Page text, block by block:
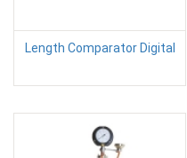
Length Comparator Digital